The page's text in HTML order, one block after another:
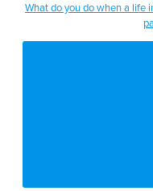
What do you do when a life